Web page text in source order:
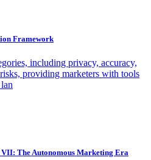
Framework
including privacy, accuracy,
providing marketers with tools
The Autonomous Marketing Era